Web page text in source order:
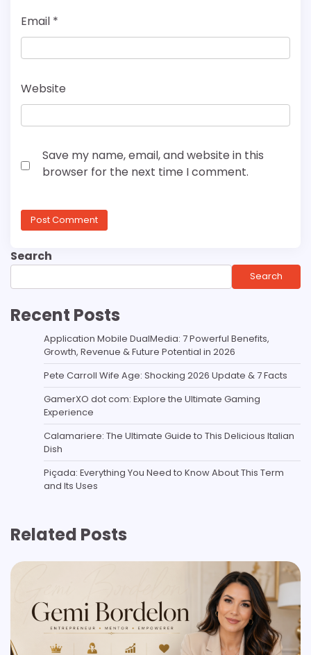
Email *
Website
Save my name, email, and website in this
browser for the next time I comment.
Search
Search
Recent Posts
Application Mobile DualMedia: 7 Powerful Benefits,
Growth, Revenue & Future Potential in 2026
Pete Carroll Wife Age: Shocking 2026 Update & 7 Facts
GamerXO dot com: Explore the Ultimate Gaming
Experience
Calamariere: The Ultimate Guide to This Delicious Italian
Dish
Piçada: Everything You Need to Know About This Term
and Its Uses
Related Posts